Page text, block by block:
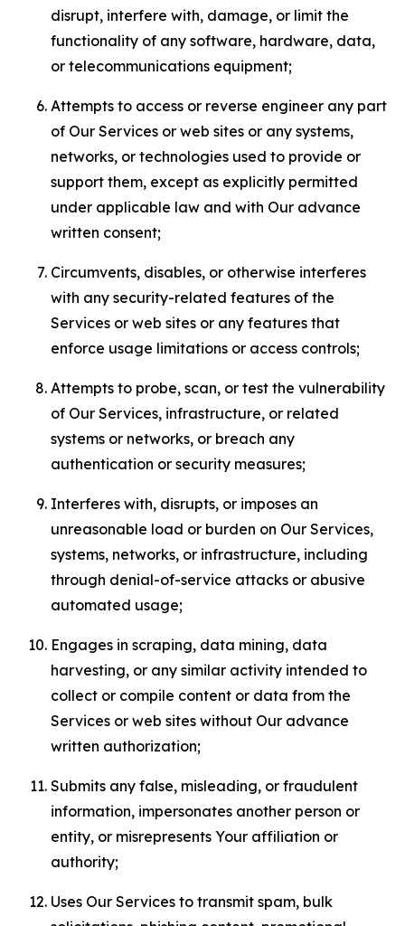
disrupt, interfere with, damage, or limit the
functionality of any software, hardware, data,
or telecommunications equipment;
Attempts to access or reverse engineer any part
of Our Services or web sites or any systems,
networks, or technologies used to provide or
support them, except as explicitly permitted
under applicable law and with Our advance
written consent;
Circumvents, disables, or otherwise interferes
with any security-related features of the
Services or web sites or any features that
enforce usage limitations or access controls;
Attempts to probe, scan, or test the vulnerability
of Our Services, infrastructure, or related
systems or networks, or breach any
authentication or security measures;
Interferes with, disrupts, or imposes an
unreasonable load or burden on Our Services,
systems, networks, or infrastructure, including
through denial-of-service attacks or abusive
automated usage;
Engages in scraping, data mining, data
harvesting, or any similar activity intended to
collect or compile content or data from the
Services or web sites without Our advance
written authorization;
Submits any false, misleading, or fraudulent
information, impersonates another person or
entity, or misrepresents Your affiliation or
authority;
Uses Our Services to transmit spam, bulk